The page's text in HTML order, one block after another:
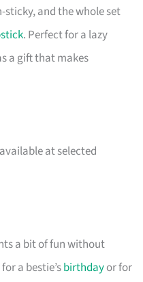
and the whole set
. Perfect for a lazy
a gift that makes
at selected
a bit of fun without
a bestie’sbirthdayor for